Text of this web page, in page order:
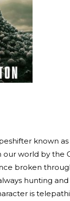
known as
world by the
broken
hunting and
is